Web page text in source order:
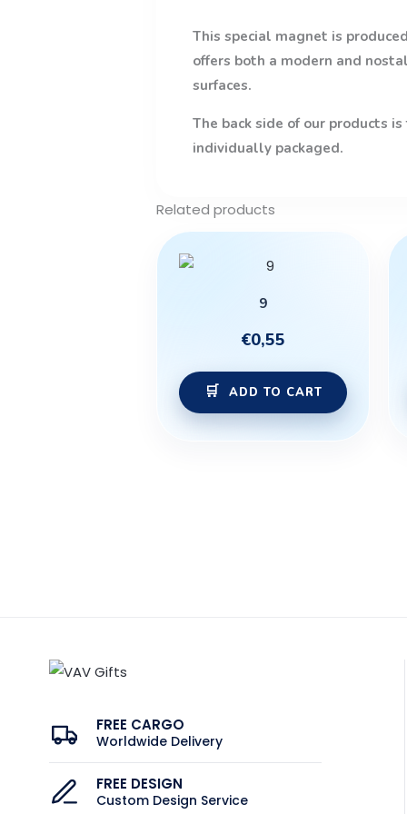
This special magnet is
offers both a modern and
surfaces.
The back side of our products
individually packaged.
Related products
9
€0,55
ADD TO CART
FREE CARGO
Worldwide Delivery
FREE DESIGN
Custom Design Service